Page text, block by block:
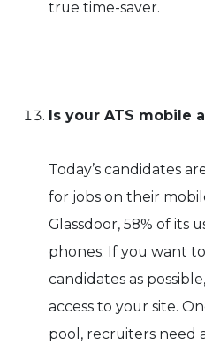
true time-saver.
Is your ATS mobile
Today’s candidates
for jobs on their
Glassdoor, 58% of its
phones. If you want
candidates as
access to your site.
pool, recruiters need